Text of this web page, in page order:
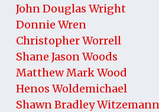
John Douglas Wright
Donnie Wren
Christopher Worrell
Shane Jason Woods
Matthew Mark Wood
Henos Woldemichael
Shawn Bradley Witzemann